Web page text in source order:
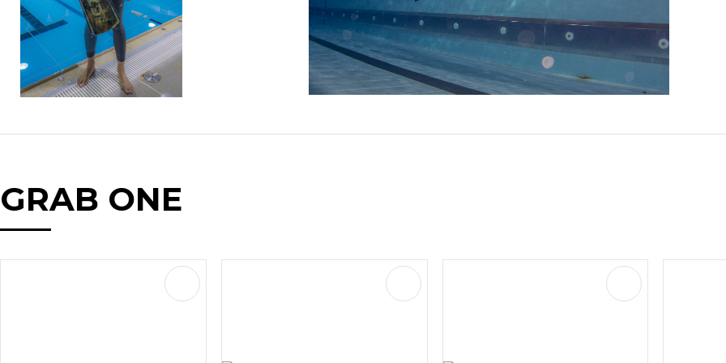
GRAB ONE
ADD TO FAVOURITES ADD TO FAVOURITES ADD TO